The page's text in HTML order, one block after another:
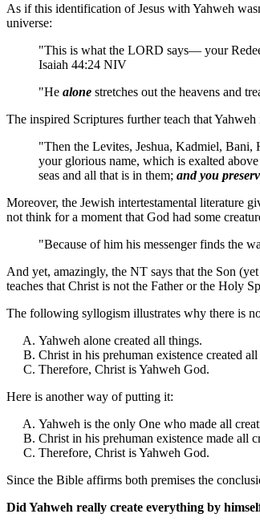
As if this identification of Jesus with Yahweh
universe:
"This is what the LORD says— your
Isaiah 44:24 NIV
"He alone stretches out the heavens and
The inspired Scriptures further teach that
"Then the Levites, Jeshua, Kadmiel, Bani,
your glorious name, which is exalted
seas and all that is in them; and you
Moreover, the Jewish intertestamental literature
not think for a moment that God had some
"Because of him his messenger finds the
And yet, amazingly, the NT says that the Son
teaches that Christ is not the Father or the Holy
The following syllogism illustrates why there is
Yahweh alone created all things.
Christ in his prehuman existence created
Therefore, Christ is Yahweh God.
Here is another way of putting it:
Yahweh is the only One who made all
Christ in his prehuman existence made all
Therefore, Christ is Yahweh God.
Since the Bible affirms both premises the
Did Yahweh really create everything by